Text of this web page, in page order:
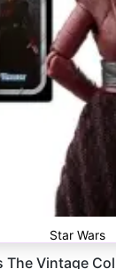
Star Wars
The Vintage